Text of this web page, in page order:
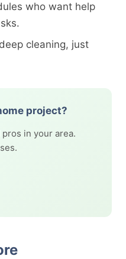
who want help
cleaning, just
project?
in your area.